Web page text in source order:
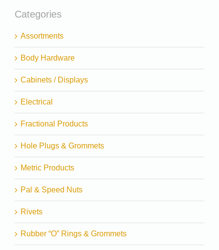
Categories
Assortments
Body Hardware
Cabinets / Displays
Electrical
Fractional Products
Hole Plugs & Grommets
Metric Products
Pal & Speed Nuts
Rivets
Rubber “O” Rings & Grommets